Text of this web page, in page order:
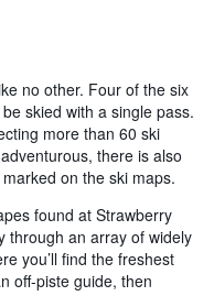
no other. Four of the six
skied with a single pass.
more than 60 ski
there is also
on the ski maps.
found at Strawberry
through an array of widely
you’ll find the freshest
off-piste guide, then